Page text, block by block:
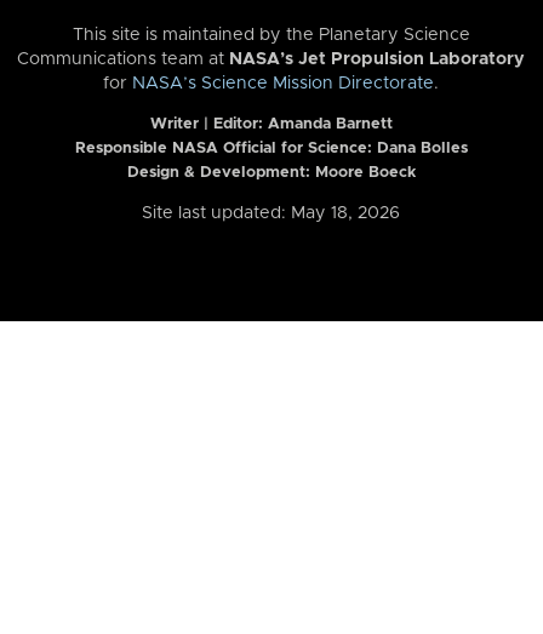
This site is maintained by the Planetary Science
Communications team at NASA’s Jet Propulsion Laboratory
for NASA’s Science Mission Directorate.
Writer | Editor: Amanda Barnett
Responsible NASA Official for Science: Dana Bolles
Design & Development: Moore Boeck
Site last updated: May 18, 2026